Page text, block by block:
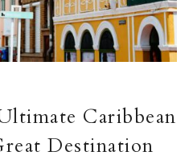
Caribbean
Destination